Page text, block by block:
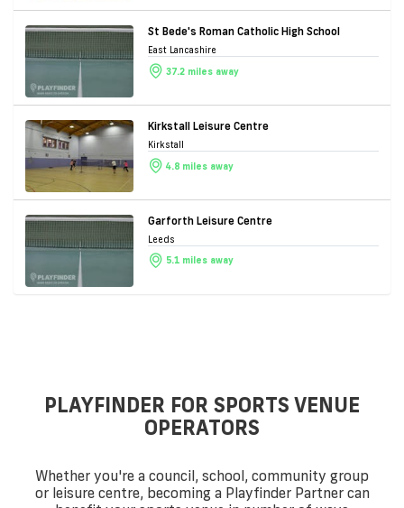
St Bede's Roman Catholic High School
East Lancashire
37.2 miles away
Kirkstall Leisure Centre
Kirkstall
4.8 miles away
Garforth Leisure Centre
Leeds
5.1 miles away
PLAYFINDER FOR SPORTS VENUE
OPERATORS
Whether you're a council, school, community group
or leisure centre, becoming a Playfinder Partner can